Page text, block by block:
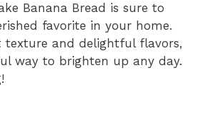
Banana Bread is sure to
favorite in your home.
texture and delightful flavors,
way to brighten up any day.